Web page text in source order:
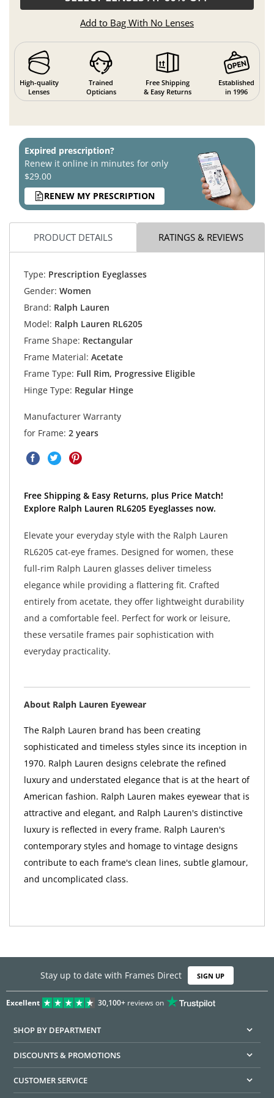
Add to Bag With No Lenses
High-quality
Lenses
Trained
Opticians
Free Shipping
& Easy Returns
Established
in 1996
Expired prescription?
Renew it online in minutes for only
$29.00
RENEW MY PRESCRIPTION
PRODUCT DETAILS RATINGS & REVIEWS
Type: Prescription Eyeglasses
Gender: Women
Brand: Ralph Lauren
Model: Ralph Lauren RL6205
Frame Shape: Rectangular
Frame Material: Acetate
Frame Type: Full Rim, Progressive Eligible
Hinge Type: Regular Hinge
Manufacturer Warranty
for Frame: 2 years
Free Shipping & Easy Returns, plus Price Match!
Explore Ralph Lauren RL6205 Eyeglasses now.
Elevate your everyday style with the Ralph Lauren
RL6205 cat-eye frames. Designed for women, these
full-rim Ralph Lauren glasses deliver timeless
elegance while providing a flattering fit. Crafted
entirely from acetate, they offer lightweight durability
and a comfortable feel. Perfect for work or leisure,
these versatile frames pair sophistication with
everyday practicality.
About Ralph Lauren Eyewear
The Ralph Lauren brand has been creating
sophisticated and timeless styles since its inception in
1970. Ralph Lauren designs celebrate the refined
luxury and understated elegance that is at the heart of
American fashion. Ralph Lauren makes eyewear that is
attractive and elegant, and Ralph Lauren's distinctive
luxury is reflected in every frame. Ralph Lauren's
contemporary styles and homage to vintage designs
contribute to each frame's clean lines, subtle glamour,
and uncomplicated class.
Stay up to date with Frames Direct SIGN UP
Excellent 30,100+reviews on
SHOP BY DEPARTMENT
DISCOUNTS & PROMOTIONS
CUSTOMER SERVICE